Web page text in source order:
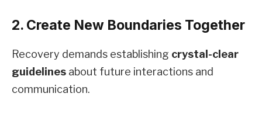
2. Create New Boundaries Together
Recovery demands establishing crystal-clear
guidelines about future interactions and
communication.